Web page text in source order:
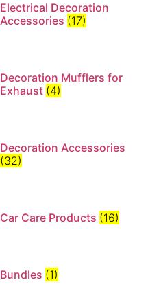
Electrical Decoration
Accessories​ (17)
Decoration Mufflers for
Exhaust (4)
Decoration Accessories
(32)
Car Care Products (16)
Bundles (1)